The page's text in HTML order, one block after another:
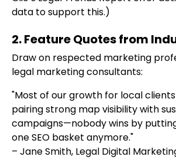
data to support this.)
2. Feature Quotes from
Draw on respected marketing
legal marketing consultants:
"Most of our growth for local
pairing strong map visibility with
campaigns—nobody wins by
one SEO basket anymore."
– Jane Smith, Legal Digital